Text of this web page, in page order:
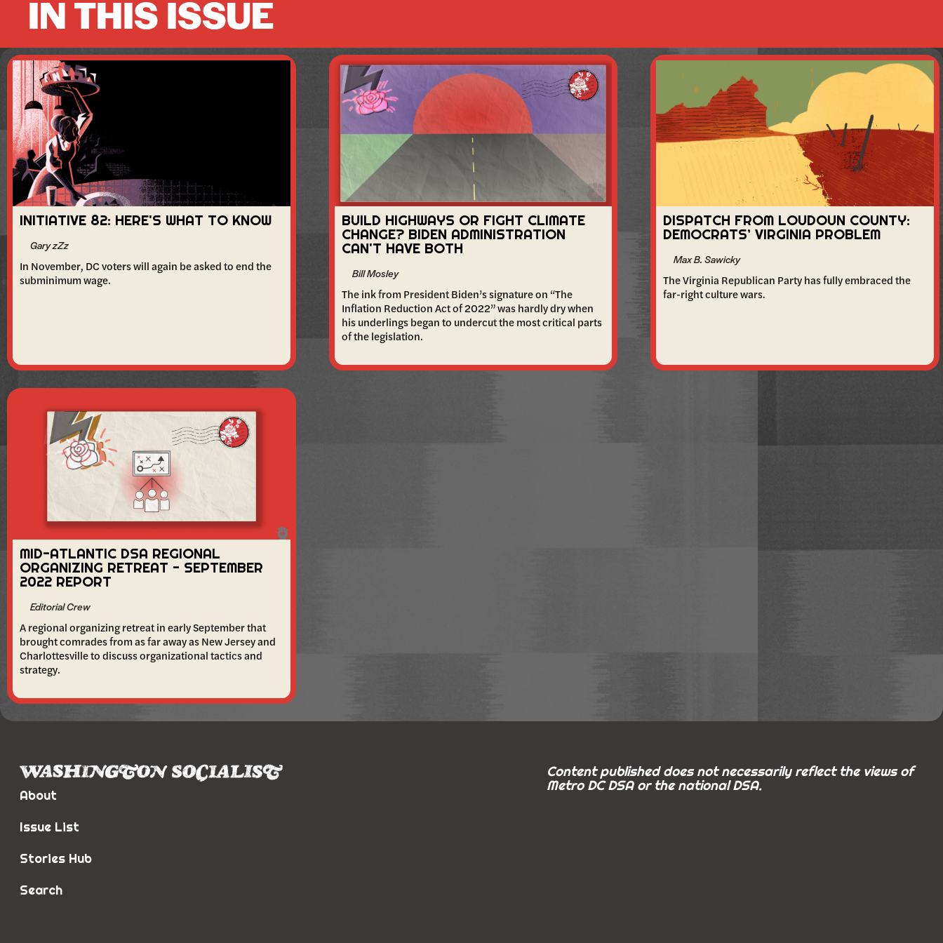
IN THIS ISSUE
INITIATIVE 82: HERE'S WHAT TO KNOW
Gary zZz
In November, DC voters will again be asked to end the
subminimum wage.
BUILD HIGHWAYS OR FIGHT CLIMATE
CHANGE? BIDEN ADMINISTRATION
CAN'T HAVE BOTH
Bill Mosley
The ink from President Biden’s signature on “The
Inflation Reduction Act of 2022” was hardly dry when
his underlings began to undercut the most critical parts
of the legislation.
DISPATCH FROM LOUDOUN COUNTY:
DEMOCRATS’ VIRGINIA PROBLEM
Max B. Sawicky
The Virginia Republican Party has fully embraced the
far-right culture wars.
MID-ATLANTIC DSA REGIONAL
ORGANIZING RETREAT - SEPTEMBER
2022 REPORT
Editorial Crew
A regional organizing retreat in early September that
brought comrades from as far away as New Jersey and
Charlottesville to discuss organizational tactics and
strategy.
About
Issue List
Stories Hub
Search
Content published does not necessarily reflect the views of
Metro DC DSA or the national DSA.